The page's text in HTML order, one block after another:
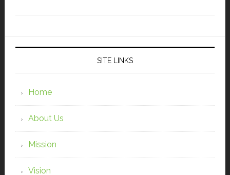
SITE LINKS
Home
About Us
Mission
Vision